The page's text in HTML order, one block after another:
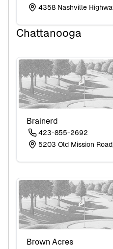
4358 Nashville
Chattanooga
Brainerd
423-855-2692
5203 Old Mission
Brown Acres